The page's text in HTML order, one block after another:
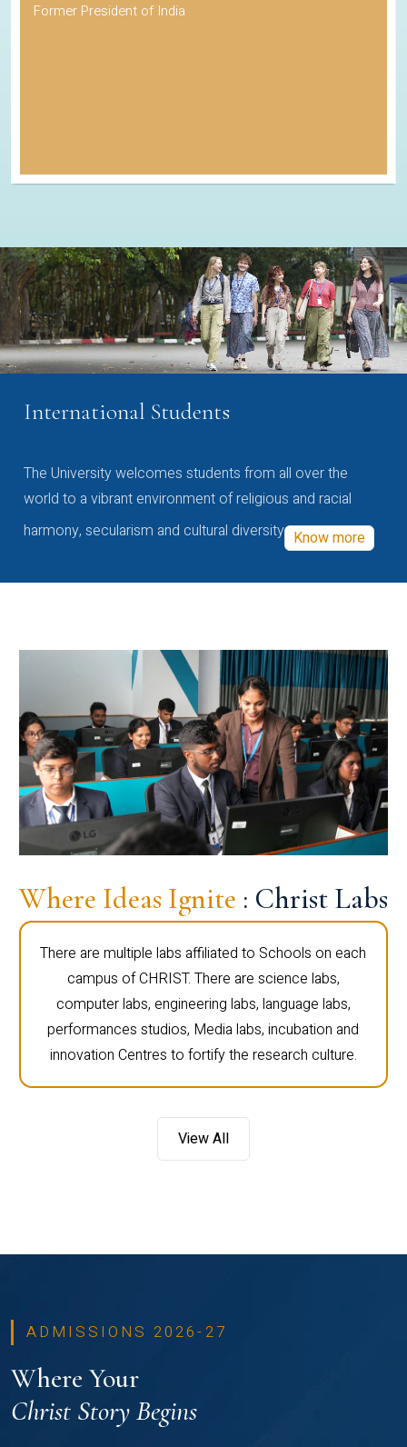
Former President of India
International Students
The University welcomes students from all over the
world to a vibrant environment of religious and racial
harmony, secularism and cultural diversity Know more
Where Ideas Ignite : Christ Labs
There are multiple labs affiliated to Schools on each
campus of CHRIST. There are science labs,
computer labs, engineering labs, language labs,
performances studios, Media labs, incubation and
innovation Centres to fortify the research culture.
View All
ADMISSIONS 2026-27
Where Your
Christ Story Begins